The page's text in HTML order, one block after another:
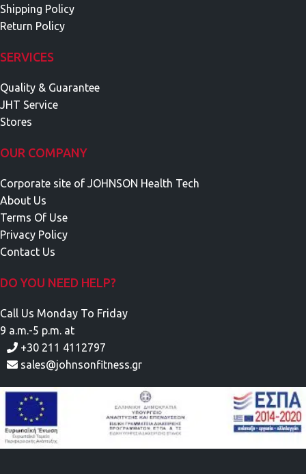
Shipping Policy
Return Policy
SERVICES
Quality & Guarantee
JHT Service
Stores
OUR COMPANY
Corporate site of JOHNSON Health Tech
About Us
Terms Of Use
Privacy Policy
Contact Us
DO YOU NEED HELP?
Call Us Monday To Friday
9 a.m.-5 p.m. at
+30 211 4112797
sales@johnsonfitness.gr